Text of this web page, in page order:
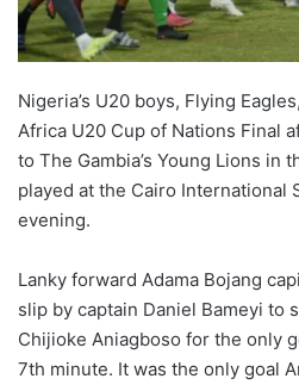
Nigeria’s U20 boys, Flying
Africa U20 Cup of Nations Final
to The Gambia’s Young Lions in
played at the Cairo International
evening.
Lanky forward Adama Bojang
slip by captain Daniel Bameyi to
Chijioke Aniagboso for the only
7th minute. It was the only goal